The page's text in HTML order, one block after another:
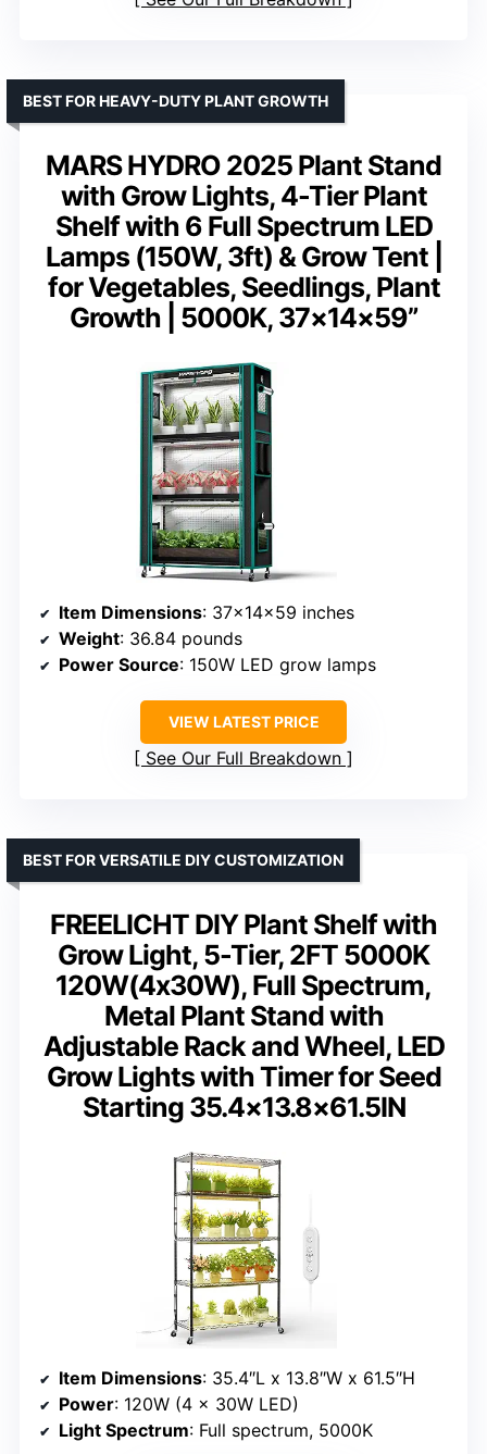
MARS HYDRO 2025 Plant Stand
with Grow Lights, 4-Tier Plant
Shelf with 6 Full Spectrum LED
Lamps (150W, 3ft) & Grow Tent |
for Vegetables, Seedlings, Plant
Growth | 5000K, 37×14×59”
BEST FOR HEAVY-DUTY PLANT GROWTH
Item Dimensions: 37×14×59 inches
Weight: 36.84 pounds
Power Source: 150W LED grow lamps
VIEW LATEST PRICE
See Our Full Breakdown
FREELICHT DIY Plant Shelf with
Grow Light, 5-Tier, 2FT 5000K
120W(4x30W), Full Spectrum,
Metal Plant Stand with
Adjustable Rack and Wheel, LED
Grow Lights with Timer for Seed
Starting 35.4×13.8×61.5IN
BEST FOR VERSATILE DIY CUSTOMIZATION
Item Dimensions: 35.4″L x 13.8″W x 61.5″H
Power: 120W (4 x 30W LED)
Light Spectrum: Full spectrum, 5000K